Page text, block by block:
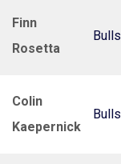
Finn
Rosetta
Bulls
Colin
Kaepernick
Bulls